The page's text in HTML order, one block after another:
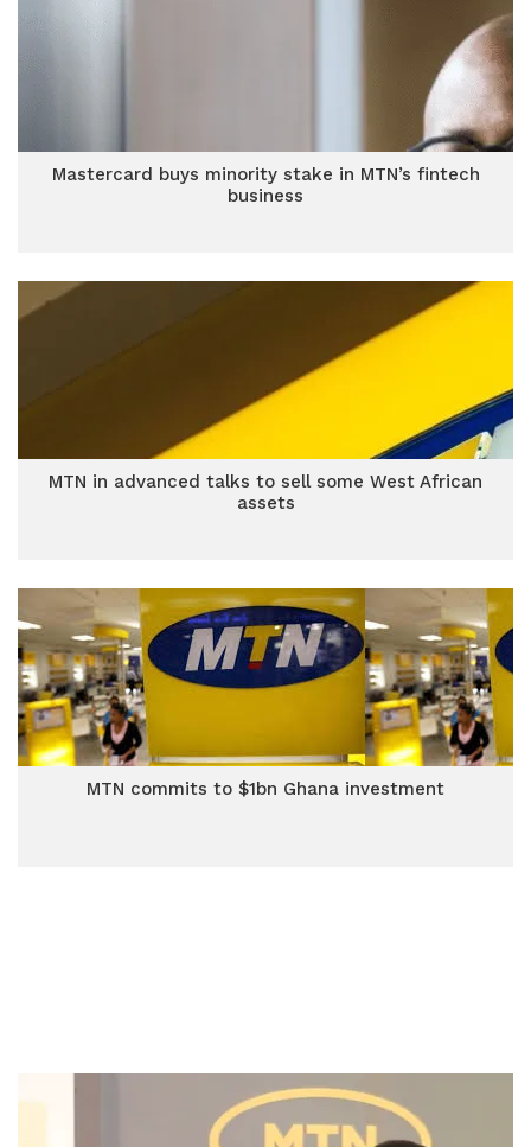
Mastercard buys minority stake in MTN’s fintech
business
MTN in advanced talks to sell some West African
assets
MTN commits to $1bn Ghana investment